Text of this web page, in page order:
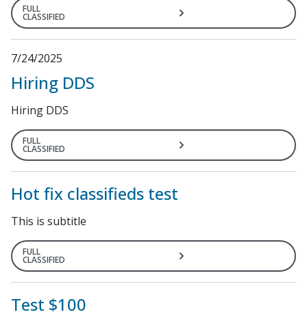
FULL
CLASSIFIED
7/24/2025
Hiring DDS
Hiring DDS
FULL
CLASSIFIED
Hot fix classifieds test
This is subtitle
FULL
CLASSIFIED
Test $100